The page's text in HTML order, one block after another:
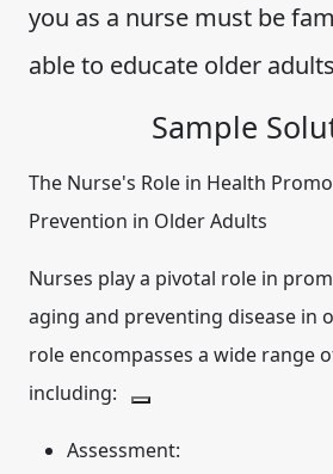
you as a nurse must be
able to educate older
Sample
The Nurse's Role in Health
Prevention in Older Adults
Nurses play a pivotal role in
aging and preventing disease in
role encompasses a wide range
including:
Assessment: